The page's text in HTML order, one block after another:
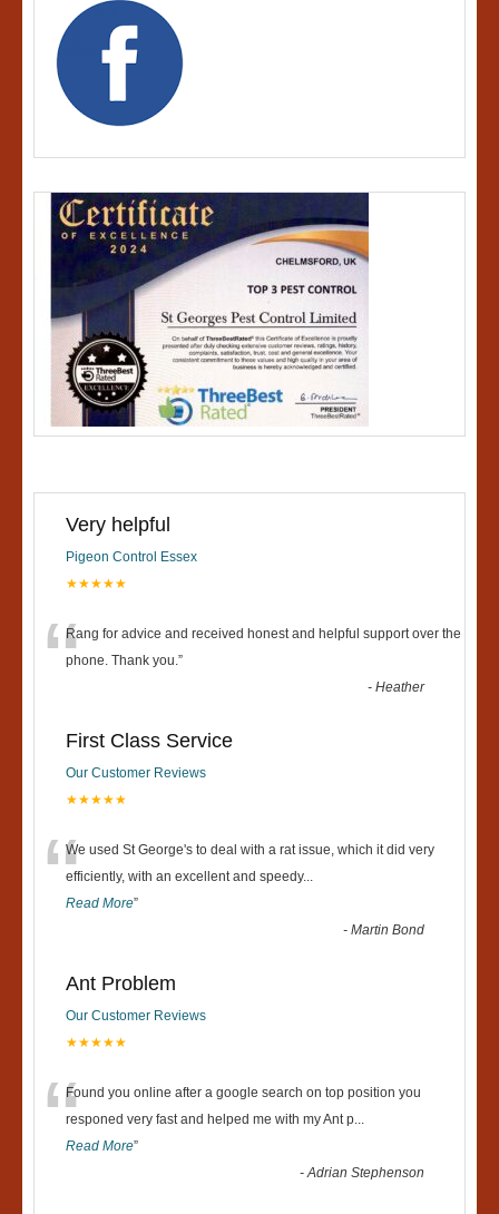
Very helpful
Pigeon Control Essex
★★★★★
“Rang for advice and received honest and helpful support over the
phone. Thank you.”
-Heather
First Class Service
Our Customer Reviews
★★★★★
“We used St George's to deal with a rat issue, which it did very
efficiently, with an excellent and speedy...
Read More”
-Martin Bond
Ant Problem
Our Customer Reviews
★★★★★
“Found you online after a google search on top position you
responed very fast and helped me with my Ant p...
Read More”
-Adrian Stephenson